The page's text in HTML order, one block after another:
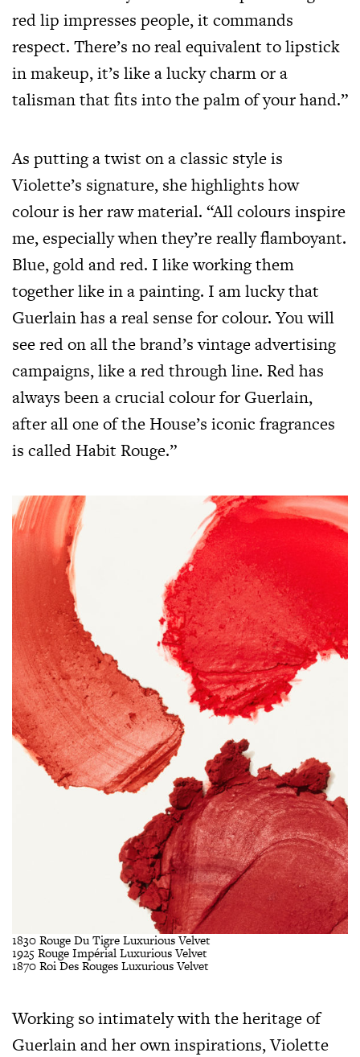
red lip impresses people, it commands
respect. There’s no real equivalent to lipstick
in makeup, it’s like a lucky charm or a
talisman that fits into the palm of your hand.”
As putting a twist on a classic style is
Violette’s signature, she highlights how
colour is her raw material. “All colours inspire
me, especially when they’re really flamboyant.
Blue, gold and red. I like working them
together like in a painting. I am lucky that
Guerlain has a real sense for colour. You will
see red on all the brand’s vintage advertising
campaigns, like a red through line. Red has
always been a crucial colour for Guerlain,
after all one of the House’s iconic fragrances
is called Habit Rouge.”
1830 Rouge Du Tigre Luxurious Velvet
1925 Rouge Impérial Luxurious Velvet
1870 Roi Des Rouges Luxurious Velvet
Working so intimately with the heritage of
Guerlain and her own inspirations, Violette